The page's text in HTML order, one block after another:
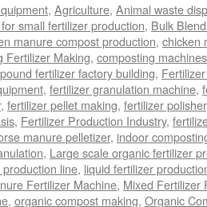
, Agriculture, Animal waste
small fertilizer production, Bulk
manure compost production, chicken
Fertilizer Making, composting
fertilizer factory building,
, fertilizer granulation machine,
, fertilizer pellet making, fertilizer polisher
, Fertilizer Production Industry,
manure pelletizer, indoor
, Large scale organic fertilizer
line, liquid fertilizer
Fertilizer Machine, Mixed Fertilizer
, organic compost making, Organic